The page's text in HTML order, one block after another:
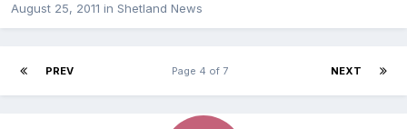
August 25, 2011 in Shetland News
PREV NEXT
Page 4 of 7